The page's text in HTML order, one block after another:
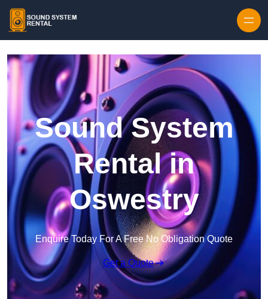
Sound System
Rental in
Oswestry
Enquire Today For A Free No Obligation Quote
Get a Quote